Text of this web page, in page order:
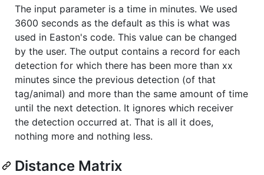
The input parameter is a time in minutes. We used
3600 seconds as the default as this is what was
used in Easton's code. This value can be changed
by the user. The output contains a record for each
detection for which there has been more than xx
minutes since the previous detection (of that
tag/animal) and more than the same amount of time
until the next detection. It ignores which receiver
the detection occurred at. That is all it does,
nothing more and nothing less.
Distance Matrix